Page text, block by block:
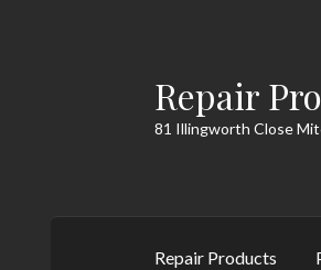
Skip
to
navigation
Skip
to
content
Repair
81 Illingworth Close
Repair Products